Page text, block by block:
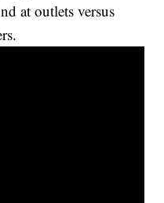
at outlets versus